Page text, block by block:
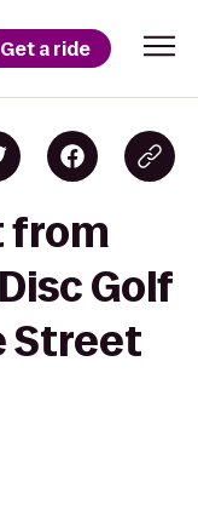
Get a ride
from
Golf
Street